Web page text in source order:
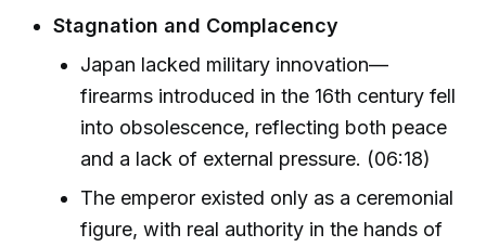
Stagnation and Complacency
Japan lacked military innovation—
firearms introduced in the 16th century fell
into obsolescence, reflecting both peace
and a lack of external pressure. (06:18)
The emperor existed only as a ceremonial
figure, with real authority in the hands of